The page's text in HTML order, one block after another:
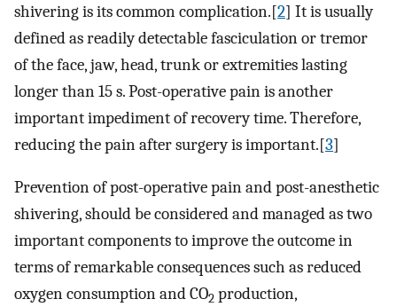
shivering is its common complication.[2] It is usually
defined as readily detectable fasciculation or tremor
of the face, jaw, head, trunk or extremities lasting
longer than 15 s. Post-operative pain is another
important impediment of recovery time. Therefore,
reducing the pain after surgery is important.[3]
Prevention of post-operative pain and post-anesthetic
shivering, should be considered and managed as two
important components to improve the outcome in
terms of remarkable consequences such as reduced
oxygen consumption and CO2 production,